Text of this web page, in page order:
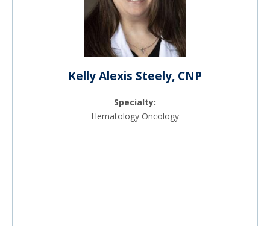
Kelly Alexis Steely, CNP
Specialty:
Hematology Oncology